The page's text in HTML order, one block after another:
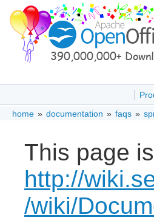
home » documentation » faqs »
This page
http://
/wiki/